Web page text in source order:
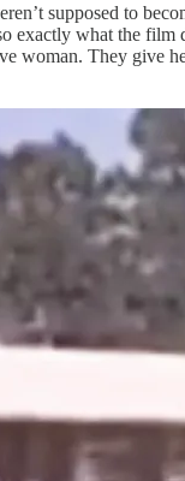
supposed to
exactly what the film
woman. They give